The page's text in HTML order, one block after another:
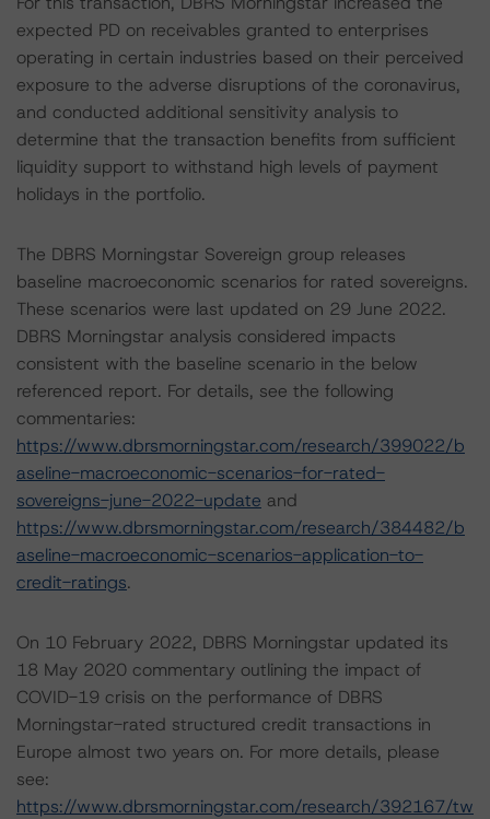
expected PD on receivables granted to enterprises
operating in certain industries based on their perceived
exposure to the adverse disruptions of the coronavirus,
and conducted additional sensitivity analysis to
determine that the transaction benefits from sufficient
liquidity support to withstand high levels of payment
holidays in the portfolio.
The DBRS Morningstar Sovereign group releases
baseline macroeconomic scenarios for rated sovereigns.
These scenarios were last updated on 29 June 2022.
DBRS Morningstar analysis considered impacts
consistent with the baseline scenario in the below
referenced report. For details, see the following
commentaries:
https://www.dbrsmorningstar.com/research/399022/b
aseline-macroeconomic-scenarios-for-rated-
sovereigns-june-2022-update and
https://www.dbrsmorningstar.com/research/384482/b
aseline-macroeconomic-scenarios-application-to-
credit-ratings.
On 10 February 2022, DBRS Morningstar updated its
18 May 2020 commentary outlining the impact of
COVID-19 crisis on the performance of DBRS
Morningstar-rated structured credit transactions in
Europe almost two years on. For more details, please
see:
https://www.dbrsmorningstar.com/research/392167/tw